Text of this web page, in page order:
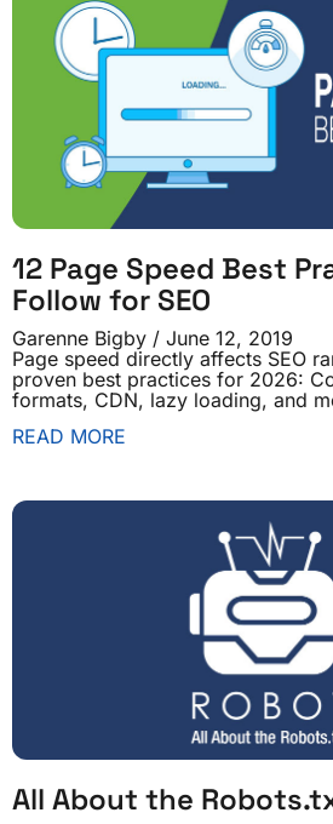
12 Page Speed Best
Follow for SEO
Garenne Bigby
June 12, 2019
Page speed directly affects SEO
proven best practices for 2026:
formats, CDN, lazy loading, and
READ MORE
All About the